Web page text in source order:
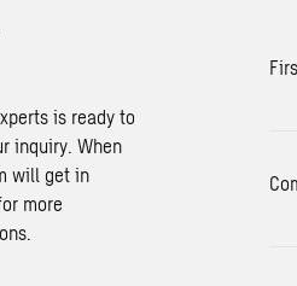
is ready to
inquiry. When
will get in
more